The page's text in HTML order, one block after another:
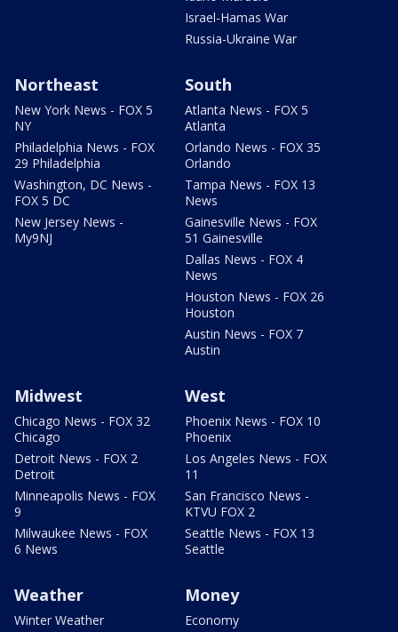
Israel-Hamas War
Russia-Ukraine War
Northeast
New York News - FOX 5
NY
Philadelphia News - FOX
29 Philadelphia
Washington, DC News -
FOX 5 DC
New Jersey News -
My9NJ
South
Atlanta News - FOX 5
Atlanta
Orlando News - FOX 35
Orlando
Tampa News - FOX 13
News
Gainesville News - FOX
51 Gainesville
Dallas News - FOX 4
News
Houston News - FOX 26
Houston
Austin News - FOX 7
Austin
Midwest
Chicago News - FOX 32
Chicago
Detroit News - FOX 2
Detroit
Minneapolis News - FOX
9
Milwaukee News - FOX
6 News
West
Phoenix News - FOX 10
Phoenix
Los Angeles News - FOX
11
San Francisco News -
KTVU FOX 2
Seattle News - FOX 13
Seattle
Weather
Winter Weather
Money
Economy